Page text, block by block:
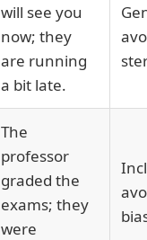
will see you
now; they
are running
a bit late.
The
professor
graded the
exams; they
were